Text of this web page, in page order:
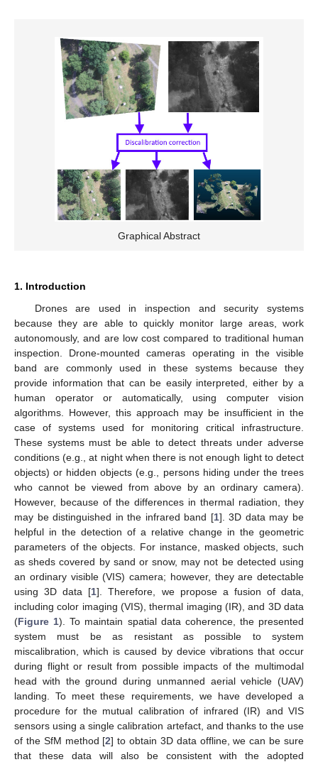
Graphical Abstract
1. Introduction
Drones are used in inspection and security systems
because they are able to quickly monitor large areas, work
autonomously, and are low cost compared to traditional human
inspection. Drone-mounted cameras operating in the visible
band are commonly used in these systems because they
provide information that can be easily interpreted, either by a
human operator or automatically, using computer vision
algorithms. However, this approach may be insufficient in the
case of systems used for monitoring critical infrastructure.
These systems must be able to detect threats under adverse
conditions (e.g., at night when there is not enough light to detect
objects) or hidden objects (e.g., persons hiding under the trees
who cannot be viewed from above by an ordinary camera).
However, because of the differences in thermal radiation, they
may be distinguished in the infrared band [1]. 3D data may be
helpful in the detection of a relative change in the geometric
parameters of the objects. For instance, masked objects, such
as sheds covered by sand or snow, may not be detected using
an ordinary visible (VIS) camera; however, they are detectable
using 3D data [1]. Therefore, we propose a fusion of data,
including color imaging (VIS), thermal imaging (IR), and 3D data
(Figure 1). To maintain spatial data coherence, the presented
system must be as resistant as possible to system
miscalibration, which is caused by device vibrations that occur
during flight or result from possible impacts of the multimodal
head with the ground during unmanned aerial vehicle (UAV)
landing. To meet these requirements, we have developed a
procedure for the mutual calibration of infrared (IR) and VIS
sensors using a single calibration artefact, and thanks to the use
of the SfM method [2] to obtain 3D data offline, we can be sure
that these data will also be consistent with the adopted